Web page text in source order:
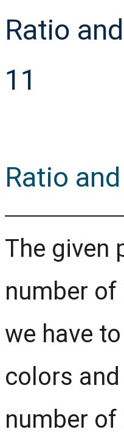
Ratio
11
Ratio
The given
number
we have
colors
number